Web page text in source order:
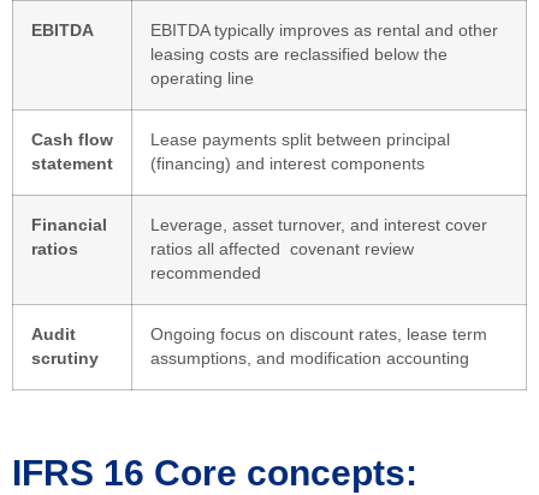
EBITDA
EBITDA typically improves as rental and other
leasing costs are reclassified below the
operating line
Cash flow
statement
Lease payments split between principal
(financing) and interest components
Financial
ratios
Leverage, asset turnover, and interest cover
ratios all affected covenant review
recommended
Audit
scrutiny
Ongoing focus on discount rates, lease term
assumptions, and modification accounting
IFRS 16 Core concepts: